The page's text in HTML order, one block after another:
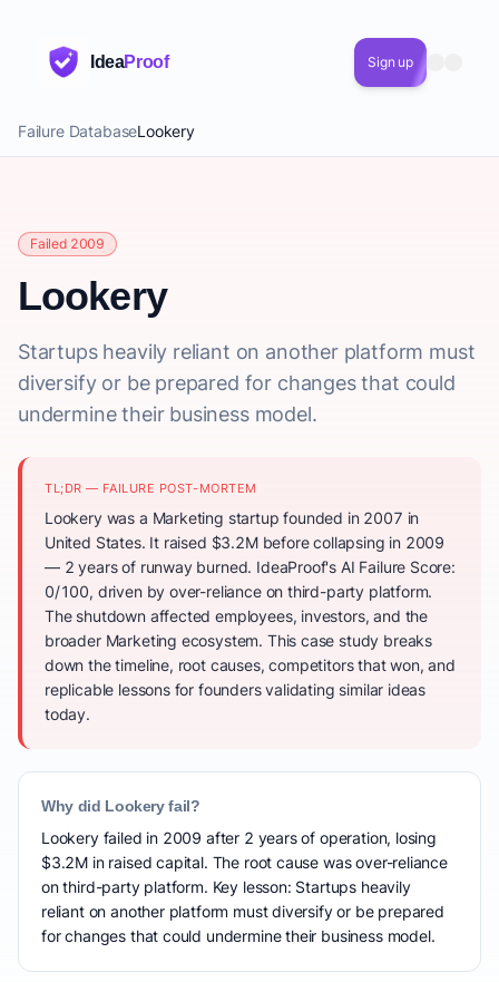
IdeaProof Sign up
Failure DatabaseLookery
Failed 2009
Lookery
Startups heavily reliant on another platform must
diversify or be prepared for changes that could
undermine their business model.
TL;DR — FAILURE POST-MORTEM
Lookery was a Marketing startup founded in 2007 in
United States. It raised $3.2M before collapsing in 2009
— 2 years of runway burned. IdeaProof's AI Failure Score:
0/100, driven by over-reliance on third-party platform.
The shutdown affected employees, investors, and the
broader Marketing ecosystem. This case study breaks
down the timeline, root causes, competitors that won, and
replicable lessons for founders validating similar ideas
today.
Why did Lookery fail?
Lookery failed in 2009 after 2 years of operation, losing
$3.2M in raised capital. The root cause was over-reliance
on third-party platform. Key lesson: Startups heavily
reliant on another platform must diversify or be prepared
for changes that could undermine their business model.